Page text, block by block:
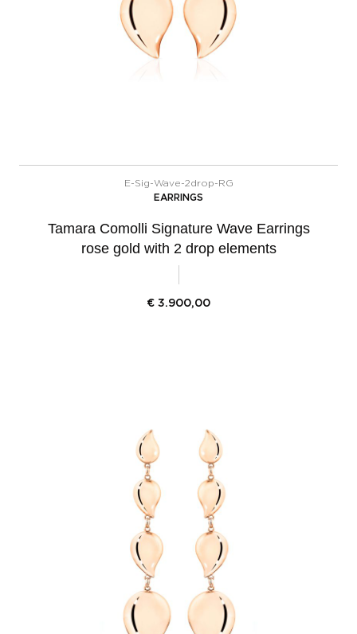
E-Sig-Wave-2drop-RG
EARRINGS
Tamara Comolli Signature Wave Earrings
rose gold with 2 drop elements
€ 3.900,00